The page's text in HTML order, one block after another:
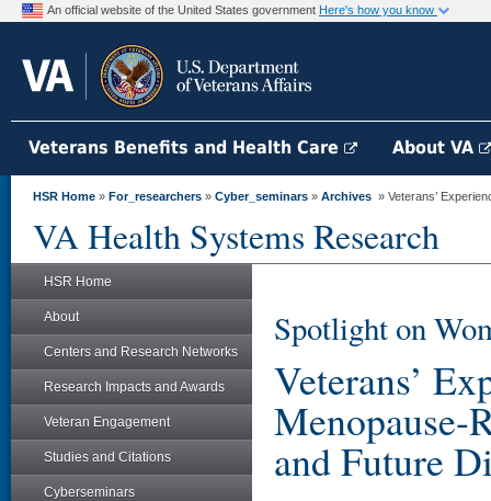
An official website of the United States government Here's how you know
Veterans Benefits and Health Care About VA
HSR Home » For_researchers » Cyber_seminars » Archives » Veterans’
VA Health Systems Research
HSR Home
About
Centers and Research Networks
Research Impacts and Awards
Veteran Engagement
Studies and Citations
Cyberseminars
Spotlight on
Veterans’
Menopause-
and Future